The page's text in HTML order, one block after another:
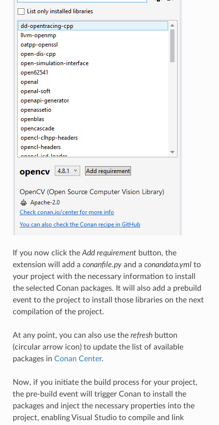
If you now click theAdd requirementbutton, the
extension will add a conanfile.pyand a conandata.ymlto
your project with the necessary information to install
the selected Conan packages. It will also add a prebuild
event to the project to install those libraries on the next
compilation of the project.
At any point, you can also use the refreshbutton
(circular arrow icon) to update the list of available
packages in Conan Center.
Now, if you initiate the build process for your project,
the pre-build event will trigger Conan to install the
packages and inject the necessary properties into the
project, enabling Visual Studio to compile and link